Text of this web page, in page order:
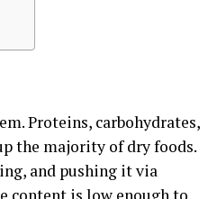
Proteins, carbohydrates,
the majority of dry foods.
and pushing it via